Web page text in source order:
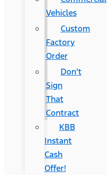
Vehicles
Custom
Factory
Order
Don’t
Sign
That
Contract
KBB
Instant
Cash
Offer!